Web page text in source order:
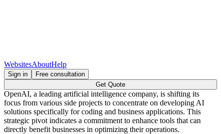
WebsitesAboutHelp
Sign in
Free consultation
Get Quote
OpenAI, a leading artificial intelligence company, is shifting its
focus from various side projects to concentrate on developing AI
solutions specifically for coding and business applications. This
strategic pivot indicates a commitment to enhance tools that can
directly benefit businesses in optimizing their operations.